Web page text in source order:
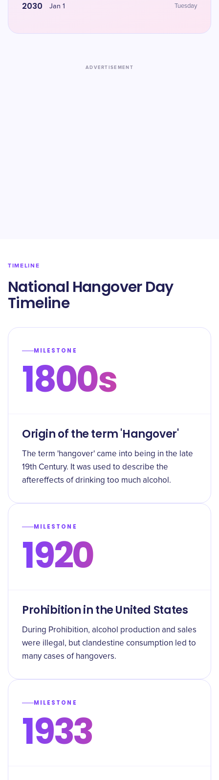
2030 Jan 1 Tuesday
ADVERTISEMENT
TIMELINE
National Hangover Day
Timeline
MILESTONE
1800s
Origin of the term 'Hangover'
The term 'hangover' came into being in the late
19th Century. It was used to describe the
aftereffects of drinking too much alcohol.
MILESTONE
1920
Prohibition in the United States
During Prohibition, alcohol production and sales
were illegal, but clandestine consumption led to
many cases of hangovers.
MILESTONE
1933